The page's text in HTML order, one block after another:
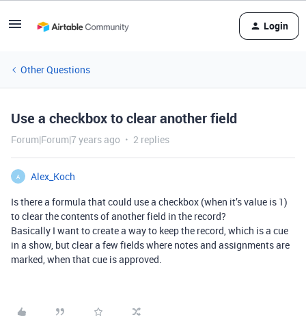
Login
Other Questions
Use a checkbox to clear another field
Forum|Forum|7 years ago 2 replies
A
Alex_Koch
Is there a formula that could use a checkbox (when it’s value is 1)
to clear the contents of another field in the record?
Basically I want to create a way to keep the record, which is a cue
in a show, but clear a few fields where notes and assignments are
marked, when that cue is approved.